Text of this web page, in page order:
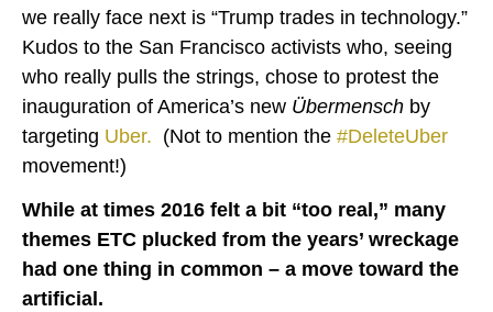
we really face next is “Trump trades in technology.”
Kudos to the San Francisco activists who, seeing
who really pulls the strings, chose to protest the
inauguration of America’s new Übermensch by
targeting Uber. (Not to mention the #DeleteUber
movement!)
While at times 2016 felt a bit “too real,” many
themes ETC plucked from the years’ wreckage
had one thing in common – a move toward the
artificial.